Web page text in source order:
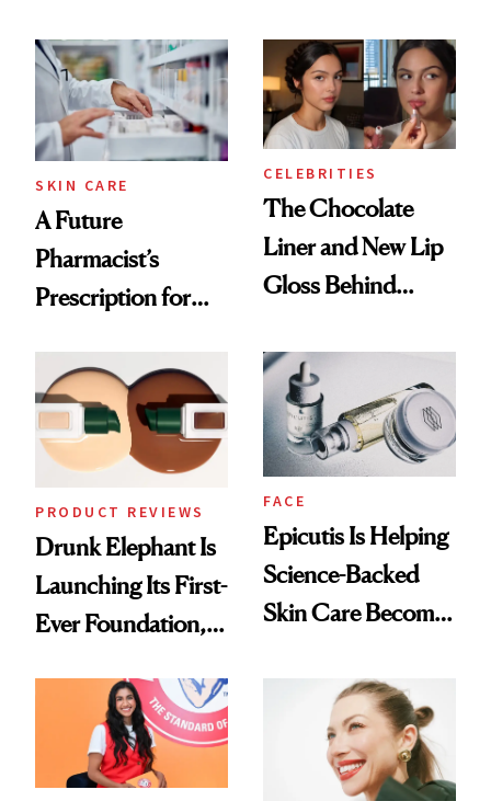
Urban Decay's
Ghosting Spray to
amika's Protector
Treatment
Common
SKIN CARE
A Future
Pharmacist’s
Prescription for
CELEBRITIES
The Chocolate
Liner and New Lip
Gloss Behind
Ethereal
Lollapalooza Look
PRODUCT REVIEWS
Drunk Elephant Is
Launching Its First-
Ever Foundation,
FACE
Epicutis Is Helping
Science-Backed
Skin Care Become
Spa Standard